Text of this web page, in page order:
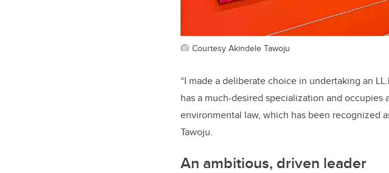
Courtesy Akindele Tawoju
“I made a deliberate choice in undertaking an
has a much-desired specialization and
environmental law, which has been recognized
Tawoju.
An ambitious, driven leader